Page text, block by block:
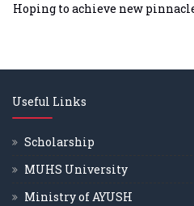
Hoping to achieve new
Useful Links
Scholarship
MUHS University
Ministry of AYUSH